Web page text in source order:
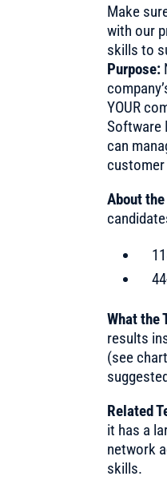
Make
with our
skills to
Purpose:
YOUR
Software
can
About
What the
results
(see
Related
it has a
network
skills.